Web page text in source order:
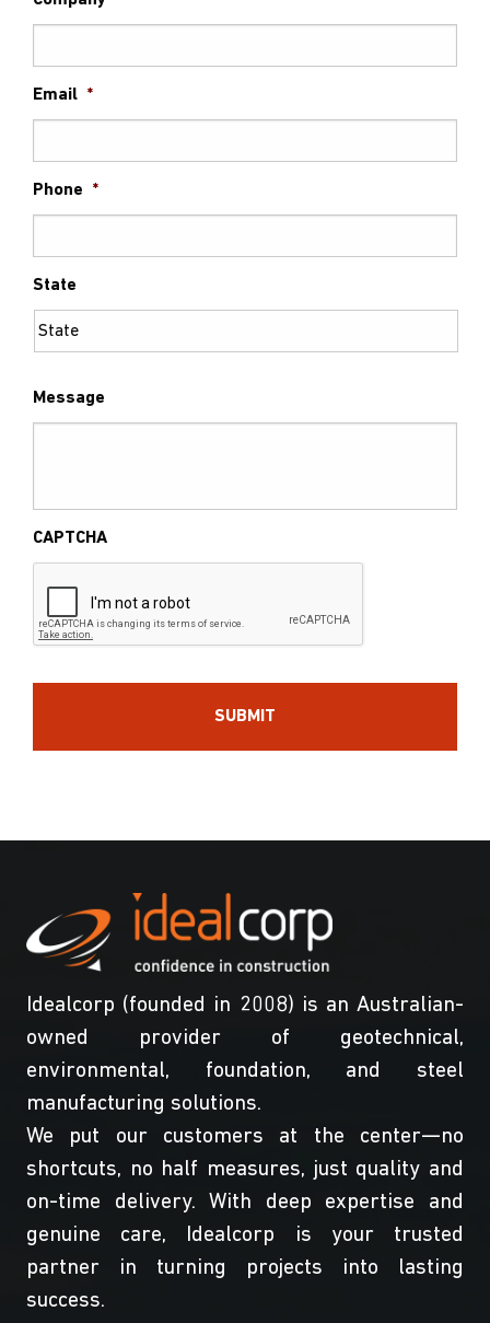
Email *
Phone *
State
Message
CAPTCHA
Idealcorp (founded in 2008) is an Australian-
owned provider of geotechnical,
environmental, foundation, and steel
manufacturing solutions.
We put our customers at the center—no
shortcuts, no half measures, just quality and
on-time delivery. With deep expertise and
genuine care, Idealcorp is your trusted
partner in turning projects into lasting
success.